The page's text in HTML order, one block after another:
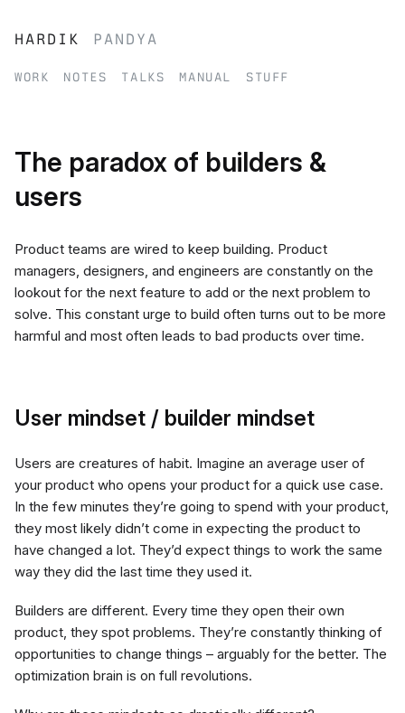
hardik pandya
work notes talks manual stuff
The paradox of builders &
users
Product teams are wired to keep building. Product
managers, designers, and engineers are constantly on the
lookout for the next feature to add or the next problem to
solve. This constant urge to build often turns out to be more
harmful and most often leads to bad products over time.
User mindset / builder mindset
Users are creatures of habit. Imagine an average user of
your product who opens your product for a quick use case.
In the few minutes they’re going to spend with your product,
they most likely didn’t come in expecting the product to
have changed a lot. They’d expect things to work the same
way they did the last time they used it.
Builders are different. Every time they open their own
product, they spot problems. They’re constantly thinking of
opportunities to change things – arguably for the better. The
optimization brain is on full revolutions.